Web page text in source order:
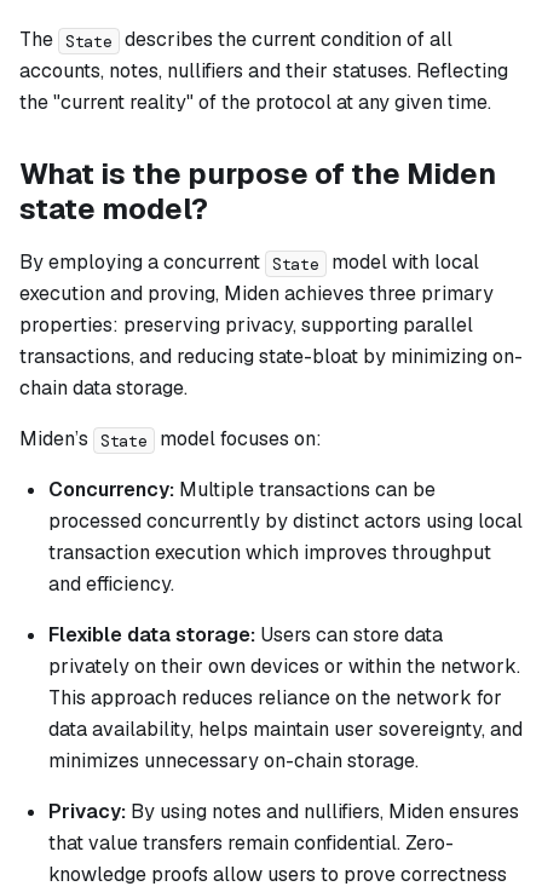
The State
describes the current condition of all
accounts, notes, nullifiers and their statuses. Reflecting
the "current reality" of the protocol at any given time.
What is the purpose of the Miden
state model?
By employing a concurrent State
model with local
execution and proving, Miden achieves three primary
properties: preserving privacy, supporting parallel
transactions, and reducing state-bloat by minimizing on-
chain data storage.
Miden’s
State
model focuses on:
Concurrency: Multiple transactions can be
processed concurrently by distinct actors using local
transaction execution which improves throughput
and efficiency.
Flexible data storage: Users can store data
privately on their own devices or within the network.
This approach reduces reliance on the network for
data availability, helps maintain user sovereignty, and
minimizes unnecessary on-chain storage.
Privacy: By using notes and nullifiers, Miden ensures
that value transfers remain confidential. Zero-
knowledge proofs allow users to prove correctness